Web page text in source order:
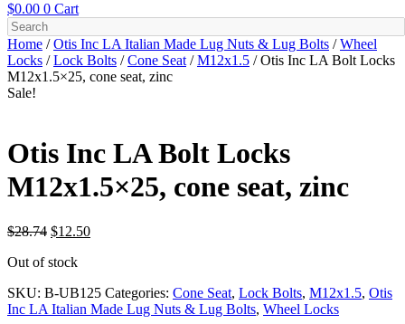
$0.00 0 Cart
Home /Otis Inc LA Italian Made Lug Nuts & Lug Bolts /Wheel
Locks /Lock Bolts /Cone Seat /M12x1.5 / Otis Inc LA Bolt Locks
M12x1.5×25, cone seat, zinc
Sale!
Otis Inc LA Bolt Locks
M12x1.5×25, cone seat, zinc
$28.74 Original
was:
$12.50Current
Out of stock
SKU: B-UB125 Categories: Cone Seat, Lock Bolts, M12x1.5, Otis
Inc LA Italian Made Lug Nuts & Lug Bolts, Wheel Locks